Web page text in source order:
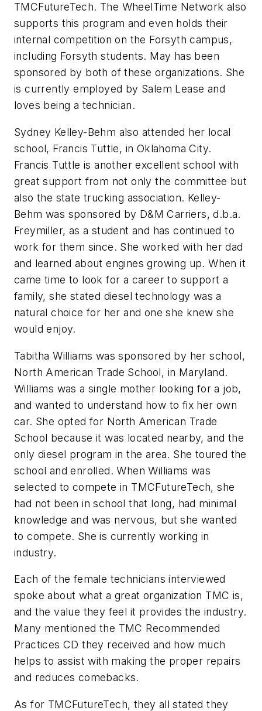
TMCFutureTech. The WheelTime Network also
supports this program and even holds their
internal competition on the Forsyth campus,
including Forsyth students. May has been
sponsored by both of these organizations. She
is currently employed by Salem Lease and
loves being a technician.
Sydney Kelley-Behm also attended her local
school, Francis Tuttle, in Oklahoma City.
Francis Tuttle is another excellent school with
great support from not only the committee but
also the state trucking association. Kelley-
Behm was sponsored by D&M Carriers, d.b.a.
Freymiller, as a student and has continued to
work for them since. She worked with her dad
and learned about engines growing up. When it
came time to look for a career to support a
family, she stated diesel technology was a
natural choice for her and one she knew she
would enjoy.
Tabitha Williams was sponsored by her school,
North American Trade School, in Maryland.
Williams was a single mother looking for a job,
and wanted to understand how to fix her own
car. She opted for North American Trade
School because it was located nearby, and the
only diesel program in the area. She toured the
school and enrolled. When Williams was
selected to compete in TMCFutureTech, she
had not been in school that long, had minimal
knowledge and was nervous, but she wanted
to compete. She is currently working in
industry.
Each of the female technicians interviewed
spoke about what a great organization TMC is,
and the value they feel it provides the industry.
Many mentioned the TMC Recommended
Practices CD they received and how much
helps to assist with making the proper repairs
and reduces comebacks.
As for TMCFutureTech, they all stated they